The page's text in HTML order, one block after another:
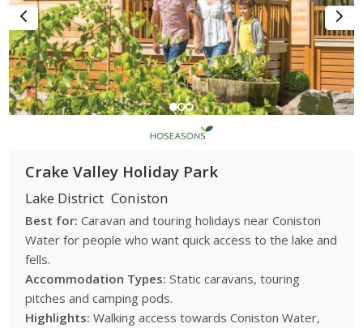
tents and suit visitors exploring the Lake District and wider
Cumbria region.
Small and independent holiday parks
many parks near Coniston are independently run and appeal
to visitors seeking quieter and more personal holiday
some parks are located close to Lake District walking routes
and countryside trails which makes them ideal for outdoor
exploration.
Holiday Experiences in Coniston and
the Lake District
Caravan parks near Coniston provide access to a wide range
of outdoor and scenic experiences:
Crake Valley Holiday Park
Lake District Coniston
Best for: Caravan and touring holidays near Coniston
Water for people who want quick access to the lake and
fells.
Accommodation Types: Static caravans, touring
pitches and camping pods.
Highlights: Walking access towards Coniston Water,